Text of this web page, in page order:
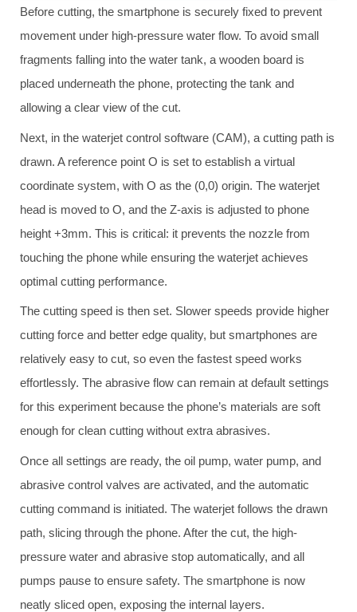
Before cutting, the smartphone is securely fixed to prevent
movement under high-pressure water flow. To avoid small
fragments falling into the water tank, a wooden board is
placed underneath the phone, protecting the tank and
allowing a clear view of the cut.
Next, in the waterjet control software (CAM), a cutting path is
drawn. A reference point O is set to establish a virtual
coordinate system, with O as the (0,0) origin. The waterjet
head is moved to O, and the Z-axis is adjusted to phone
height +3mm. This is critical: it prevents the nozzle from
touching the phone while ensuring the waterjet achieves
optimal cutting performance.
The cutting speed is then set. Slower speeds provide higher
cutting force and better edge quality, but smartphones are
relatively easy to cut, so even the fastest speed works
effortlessly. The abrasive flow can remain at default settings
for this experiment because the phone’s materials are soft
enough for clean cutting without extra abrasives.
Once all settings are ready, the oil pump, water pump, and
abrasive control valves are activated, and the automatic
cutting command is initiated. The waterjet follows the drawn
path, slicing through the phone. After the cut, the high-
pressure water and abrasive stop automatically, and all
pumps pause to ensure safety. The smartphone is now
neatly sliced open, exposing the internal layers.